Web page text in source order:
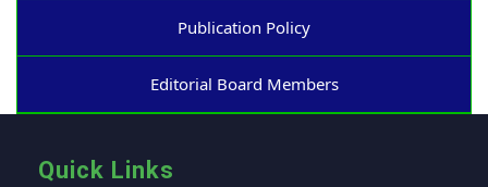
Publication Policy
Editorial Board Members
Quick Links